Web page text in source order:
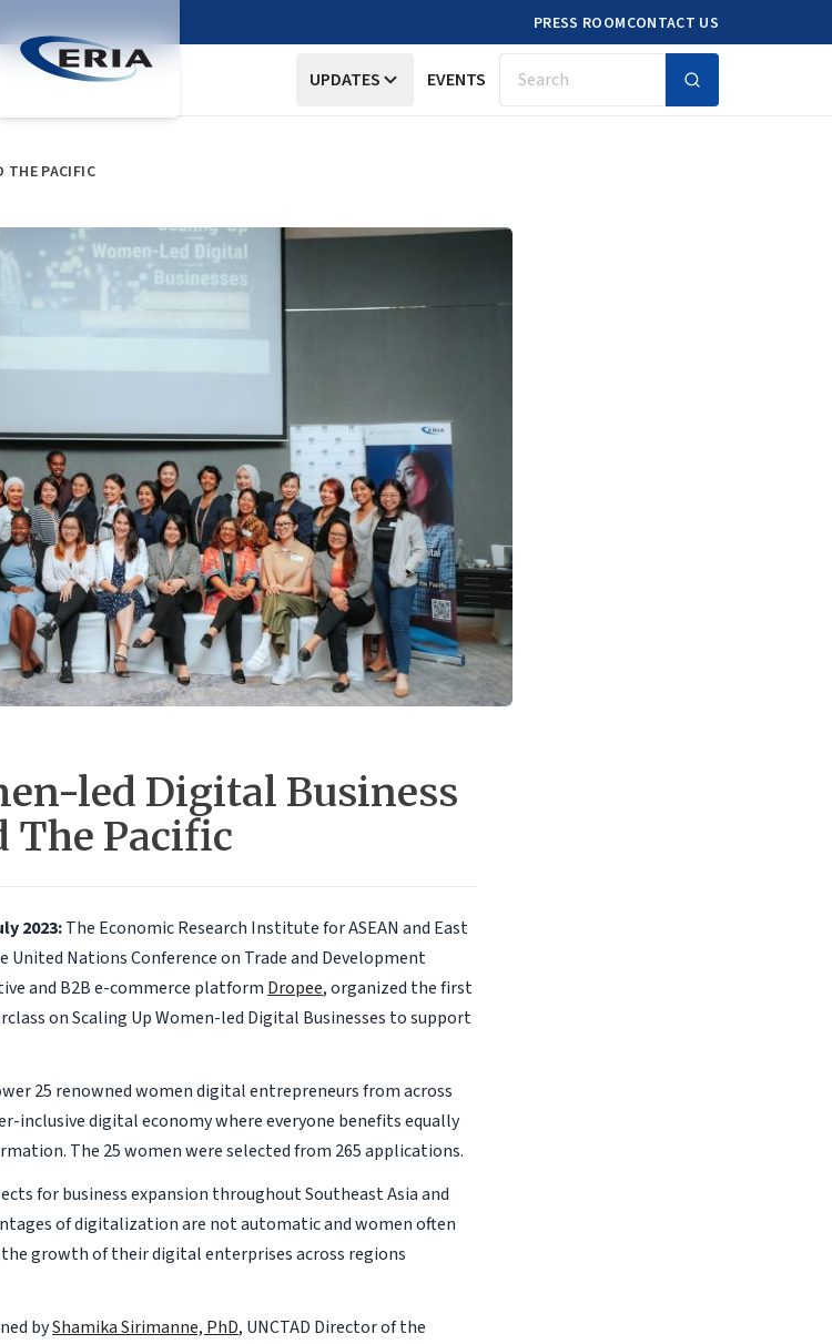
PRESS ROOMCONTACT US
UPDATES EVENTS Search
THE PACIFIC
led Digital Business
The Pacific
2023:The Economic Research Institute for ASEAN and East
Nations Conference on Trade and Development
and B2B e-commerce platform Dropee, organized the first
on Scaling Up Women-led Digital Businesses to support
25 renowned women digital entrepreneurs from across
inclusive digital economy where everyone benefits equally
The 25 women were selected from 265 applications.
for business expansion throughout Southeast Asia and
of digitalization are not automatic and women often
growth of their digital enterprises across regions
byShamika Sirimanne, PhD, UNCTAD Director of the